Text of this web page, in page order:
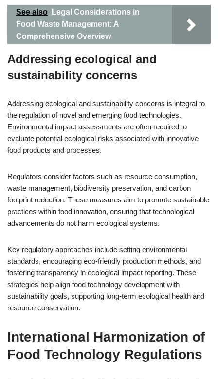
See also
Legal Considerations in
Food Waste Management: A
Comprehensive Overview
Addressing ecological and
sustainability concerns
Addressing ecological and sustainability concerns is integral to
the regulation of novel and emerging food technologies.
Environmental impact assessments are often required to
evaluate potential ecological risks associated with innovative
food products and processes.
Regulators consider factors such as resource consumption,
waste management, biodiversity preservation, and carbon
footprint reduction. These measures aim to promote sustainable
practices within food innovation, ensuring that technological
advancements do not harm ecological systems.
Key regulatory approaches include setting environmental
standards, encouraging eco-friendly production methods, and
fostering transparency in ecological impact reporting. These
strategies help align food technology development with
sustainability goals, supporting long-term ecological health and
resource conservation.
International Harmonization of
Food Technology Regulations